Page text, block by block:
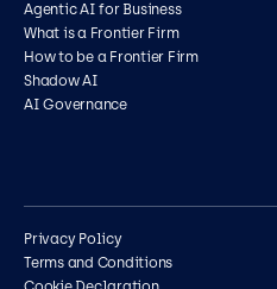
Agentic AI for Business
What is a Frontier Firm
How to be a Frontier Firm
Shadow AI
AI Governance
Privacy Policy
Terms and Conditions